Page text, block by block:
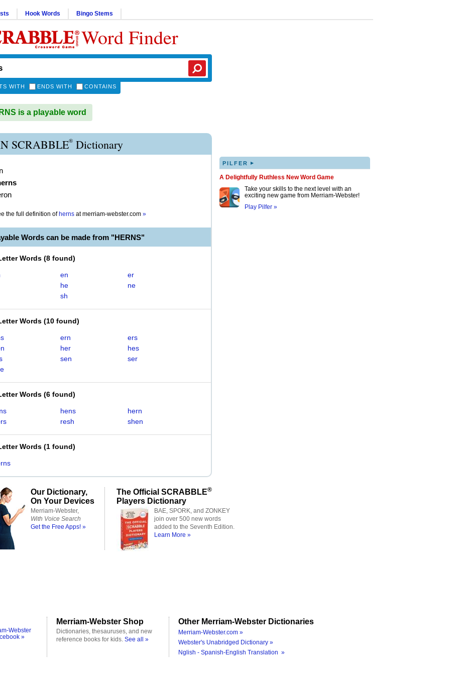
Hook Words Bingo Stems
Word Finder
WITH ENDS WITH CONTAINS
is a playable word
SCRABBLE® Dictionary
the full definition of herns atmerriam-webster.com »
Words can be made from "HERNS"
Words (8 found)
en
er
he
ne
sh
Words (10 found)
ern
ers
her
hes
sen
ser
Words (6 found)
hens
hern
resh shen
Words (1 found)
PILFER ▸
A Delightfully Ruthless New Word Game
Take your skills to the next level with an
exciting new game from Merriam-Webster!
Play Pilfer »
Our Dictionary,
On Your Devices
Merriam-Webster,
With Voice Search
Get the Free Apps! »
The Official SCRABBLE®
Players Dictionary
BAE, SPORK, and ZONKEY
join over 500 new words
added to the Seventh Edition.
Learn More »
Webster
»
Merriam-Webster Shop
Dictionaries, thesauruses, and new
reference books for kids. See all »
Other Merriam-Webster Dictionaries
Merriam-Webster.com »
Webster's Unabridged Dictionary »
Nglish - Spanish-English Translation »